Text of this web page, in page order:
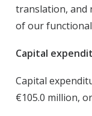
translation, and
of our
Capital
Capital
€105.0 million,